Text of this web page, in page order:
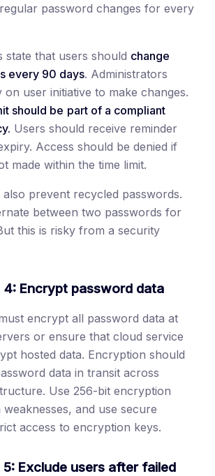
password changes for every
state that users should change
every 90 days. Administrators
user initiative to make changes.
should be part of a compliant
Users should receive reminder
Access should be denied if
made within the time limit.
also prevent recycled passwords.
between two passwords for
this is risky from a security
4: Encrypt password data
encrypt all password data at
or ensure that cloud service
hosted data. Encryption should
data in transit across
Use 256-bit encryption
and use secure
access to encryption keys.
5: Exclude users after failed